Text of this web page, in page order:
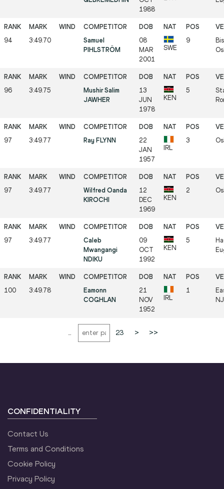
1988
94 3:49.70
Samuel
PIHLSTRÖM
08
MAR
2001
SWE
9
96 3:49.75
Mushir Salim
JAWHER
13
JUN
1978
KEN
5
97 3:49.77 Ray FLYNN
22
JAN
1957
IRL
3
97 3:49.77
Wilfred Oanda
KIROCHI
12
DEC
1969
KEN
2
97 3:49.77
Caleb
Mwangangi
NDIKU
09
OCT
1992
KEN
5
100 3:49.78
Eamonn
COGHLAN
21
NOV
1952
IRL
1
... 23 > >>
CONFIDENTIALITY
Contact Us
Terms and Conditions
Cookie Policy
Privacy Policy